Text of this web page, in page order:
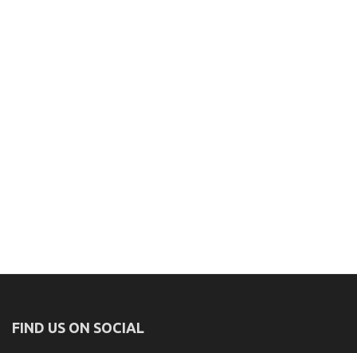
FIND US ON SOCIAL